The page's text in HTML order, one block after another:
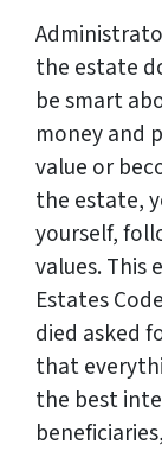
the estate
be smart
money and
value or
the estate,
yourself,
values. This
Estates
died asked
that
the best